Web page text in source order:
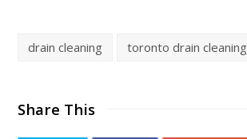
drain cleaning toronto drain cleaning
Share This